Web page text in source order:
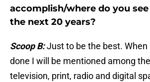
accomplish/where do you
the next 20 years?
Scoop B:Just to be the best. When
done I will be mentioned among
television, print, radio and digital